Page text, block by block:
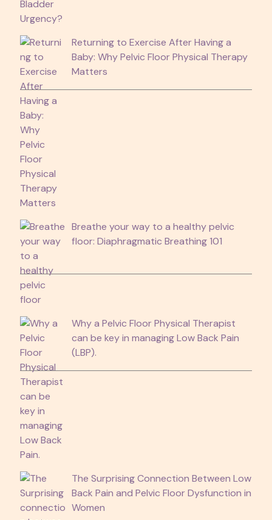
Returning to Exercise After Having a
Baby: Why Pelvic Floor Physical Therapy
Matters
Breathe your way to a healthy pelvic
floor: Diaphragmatic Breathing 101
Why a Pelvic Floor Physical Therapist
can be key in managing Low Back Pain
(LBP).
The Surprising Connection Between Low
Back Pain and Pelvic Floor Dysfunction in
Women